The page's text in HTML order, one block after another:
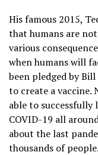
His famous 2015,
that humans are
various
when humans will
been pledged by
to create a vaccine.
able to
COVID-19 all
about the last
thousands of people.